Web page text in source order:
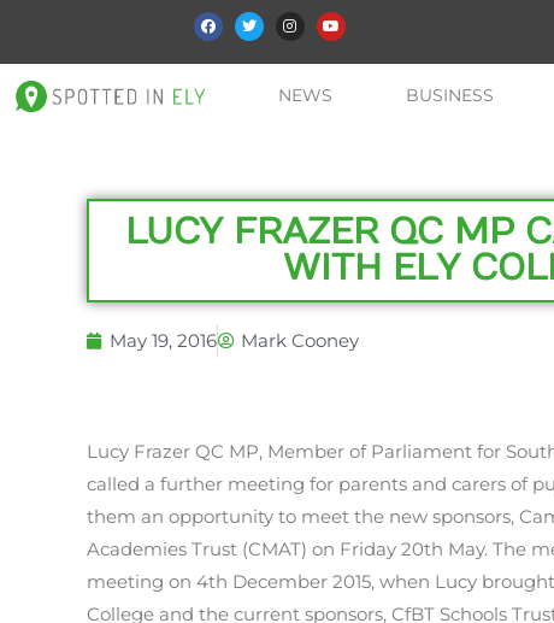
NEWS BUSINESS
LUCY FRAZER QC MP
WITH ELY
May 19, 2016 Mark Cooney
Lucy Frazer QC MP, Member of Parliament for
called a further meeting for parents and carers of
them an opportunity to meet the new sponsors,
Academies Trust (CMAT) on Friday 20th May. The
meeting on 4th December 2015, when Lucy
College and the current sponsors, CfBT Schools